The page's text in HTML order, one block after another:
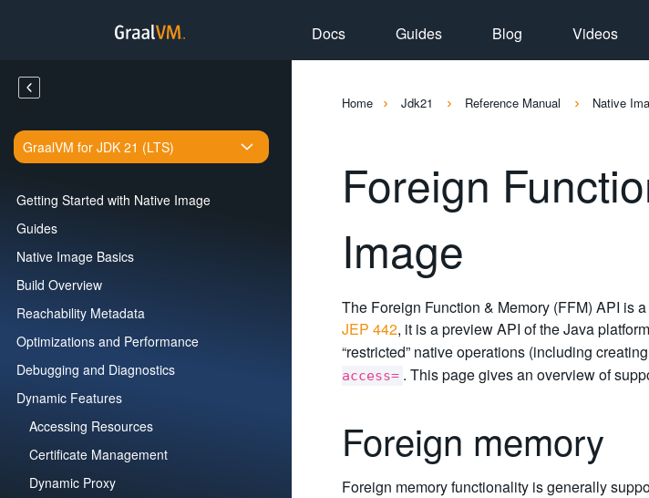
Docs Guides Blog Videos
GraalVM for JDK 21 (LTS)
Getting Started with Native Image
Guides
Native Image Basics
Build Overview
Reachability Metadata
Optimizations and Performance
Debugging and Diagnostics
Dynamic Features
Accessing Resources
Certificate Management
Dynamic Proxy
Home Jdk21 Reference Manual Native
Foreign
Image
The Foreign Function & Memory (FFM) API is
JEP 442, it is a preview API of the Java
“restricted” native operations (including
access= . This page gives an overview of
Foreign memory
Foreign memory functionality is generally